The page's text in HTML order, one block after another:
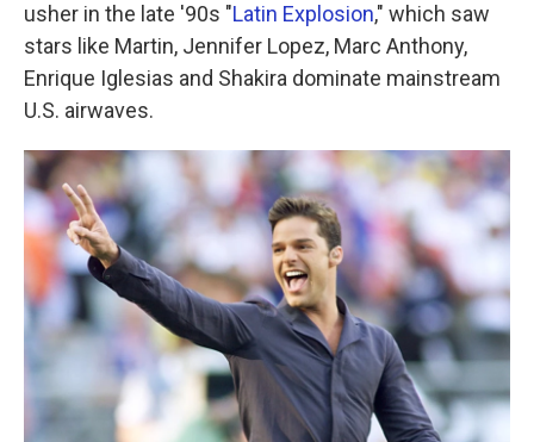
usher in the late '90s "Latin Explosion," which saw
stars like Martin, Jennifer Lopez, Marc Anthony,
Enrique Iglesias and Shakira dominate mainstream
U.S. airwaves.